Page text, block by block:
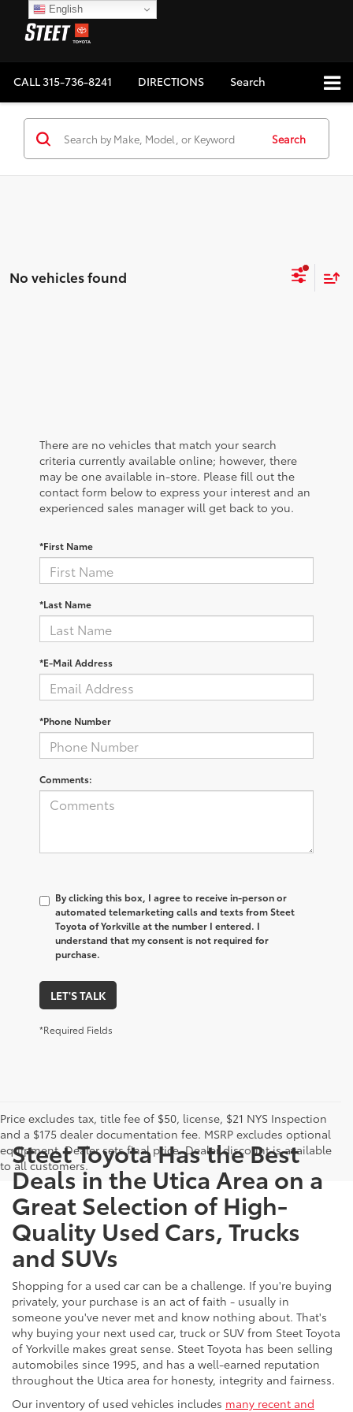
CALL315-736-8241 DIRECTIONS Search
Search
No vehicles found
There are no vehicles that match your search
criteria currently available online; however, there
may be one available in-store. Please fill out the
contact form below to express your interest and an
experienced sales manager will get back to you.
*First Name
*Last Name
*E-Mail Address
*Phone Number
Comments:
By clicking this box, I agree to receive in-person or
automated telemarketing calls and texts from Steet
Toyota of Yorkville at the number I entered. I
understand that my consent is not required for
purchase.
LET'S TALK
*Required Fields
Price excludes tax, title fee of $50, license, $21 NYS Inspection
and a $175 dealer documentation fee. MSRP excludes optional
equipment. Dealer sets final price. Dealer discount is available
to all customers.
Steet Toyota Has the Best
Deals in the Utica Area on a
Great Selection of High-
Quality Used Cars, Trucks
and SUVs
Shopping for a used car can be a challenge. If you're buying
privately, your purchase is an act of faith - usually in
someone you've never met and know nothing about. That's
why buying your next used car, truck or SUV from Steet Toyota
of Yorkville makes great sense. Steet Toyota has been selling
automobiles since 1995, and has a well-earned reputation
throughout the Utica area for honesty, integrity and fairness.
Our inventory of used vehicles includes many recent and
English